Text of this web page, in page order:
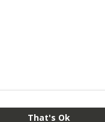
That's Ok